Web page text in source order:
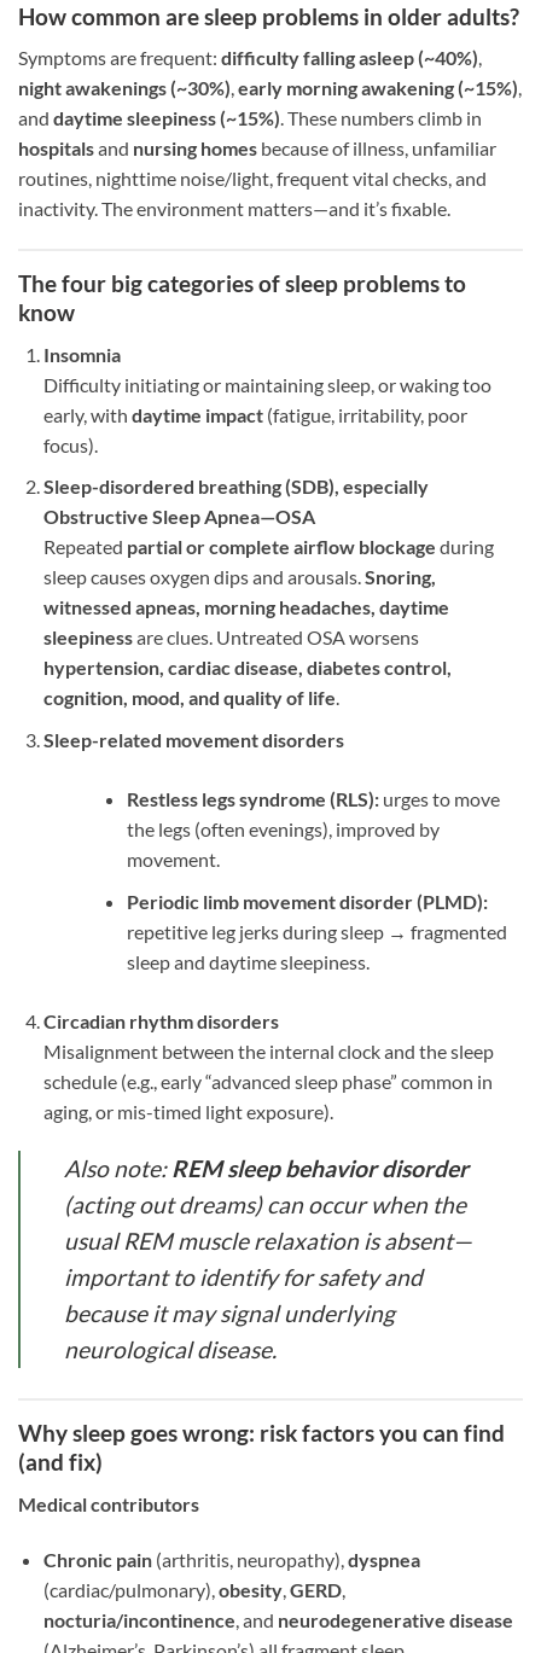
How common are sleep problems in older adults?
Symptoms are frequent: difficulty falling asleep (~40%),
night awakenings (~30%),early morning awakening (~15%),
and daytime sleepiness (~15%). These numbers climb in
hospitalsand nursing homes because of illness, unfamiliar
routines, nighttime noise/light, frequent vital checks, and
inactivity. The environment matters—and it’s fixable.
The four big categories of sleep problems to
know
Insomnia
Difficulty initiating or maintaining sleep, or waking too
early, with daytime impact(fatigue, irritability, poor
focus).
Sleep-disordered breathing (SDB), especially
Obstructive Sleep Apnea—OSA
Repeated partial or complete airflow blockage during
sleep causes oxygen dips and arousals.Snoring,
witnessed apneas, morning headaches, daytime
sleepinessare clues. Untreated OSA worsens
hypertension, cardiac disease, diabetes control,
cognition, mood, and quality of life.
Sleep-related movement disorders
Restless legs syndrome (RLS):urges to move
the legs (often evenings), improved by
movement.
Periodic limb movement disorder (PLMD):
repetitive leg jerks during sleep → fragmented
sleep and daytime sleepiness.
Circadian rhythm disorders
Misalignment between the internal clock and the sleep
schedule (e.g., early “advanced sleep phase” common in
aging, or mis-timed light exposure).
Also note:REM sleep behavior disorder
(acting out dreams) can occur when the
usual REM muscle relaxation is absent—
important to identify for safety and
because it may signal underlying
neurological disease.
Why sleep goes wrong: risk factors you can find
(and fix)
Medical contributors
Chronic pain(arthritis, neuropathy), dyspnea
(cardiac/pulmonary), obesity, GERD,
nocturia/incontinence , and neurodegenerative disease